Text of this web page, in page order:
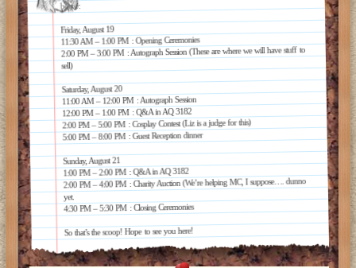
below:
Friday, August 19
11:30 AM – 1:00 PM : Opening Ceremonies
2:00 PM – 3:00 PM : Autograph Session (These are where we will have stuff to
sell)
Saturday, August 20
11:00 AM – 12:00 PM : Autograph Session
12:00 PM – 1:00 PM : Q&A in AQ 3182
2:00 PM – 5:00 PM : Cosplay Contest (Liz is a judge for this)
5:00 PM – 8:00 PM : Guest Reception dinner
Sunday, August 21
1:00 PM – 2:00 PM : Q&A in AQ 3182
2:00 PM – 4:00 PM : Charity Auction (We’re helping MC, I suppose…. dunno
yet.
4:30 PM – 5:30 PM : Closing Ceremonies
So that’s the scoop! Hope to see you here!